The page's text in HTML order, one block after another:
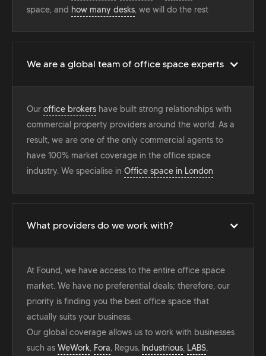
space, and how many desks, we will do the rest
We are a global team of office space experts
Our office brokers have built strong relationships with
commercial property providers around the world. As a
result, we are one of the only commercial agents to
have 100% market coverage in the office space
industry. We specialise in Office space in London
What providers do we work with?
At Found, we have access to the entire office space
market. We have no preferential deals; therefore, our
priority is finding you the best office space that
actually suits your business.
Our global coverage allows us to work with businesses
such as WeWork, Fora, Regus, Industrious, LABS,